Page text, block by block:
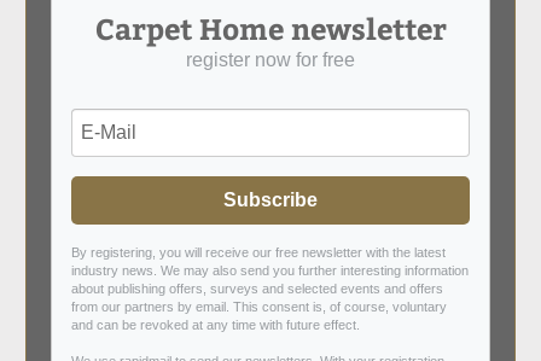
Carpet Home newsletter
register now for free
Subscribe
By registering, you will receive our free newsletter with the latest
industry news. We may also send you further interesting information
about publishing offers, surveys and selected events and offers
from our partners by email. This consent is, of course, voluntary
and can be revoked at any time with future effect.